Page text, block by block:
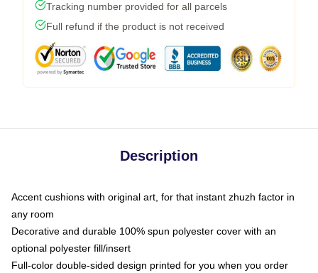
Tracking number provided for all parcels
Full refund if the product is not received
Description
Accent cushions with original art, for that instant zhuzh factor in
any room
Decorative and durable 100% spun polyester cover with an
optional polyester fill/insert
Full-color double-sided design printed for you when you order